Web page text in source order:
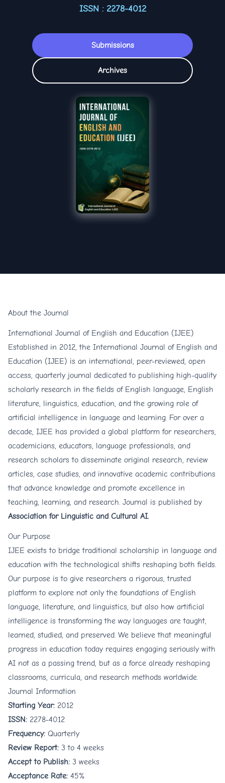
ISSN : 2278-4012
Submissions
Archives
About the Journal
International Journal of English and Education (IJEE)
Established in 2012, the International Journal of English and
Education (IJEE) is an international, peer-reviewed, open
access, quarterly journal dedicated to publishing high-quality
scholarly research in the fields of English language, English
literature, linguistics, education, and the growing role of
artificial intelligence in language and learning. For over a
decade, IJEE has provided a global platform for researchers,
academicians, educators, language professionals, and
research scholars to disseminate original research, review
articles, case studies, and innovative academic contributions
that advance knowledge and promote excellence in
teaching, learning, and research. Journal is published by
Association for Linguistic and Cultural AI.
Our Purpose
IJEE exists to bridge traditional scholarship in language and
education with the technological shifts reshaping both fields.
Our purpose is to give researchers a rigorous, trusted
platform to explore not only the foundations of English
language, literature, and linguistics, but also how artificial
intelligence is transforming the way languages are taught,
learned, studied, and preserved. We believe that meaningful
progress in education today requires engaging seriously with
AI not as a passing trend, but as a force already reshaping
classrooms, curricula, and research methods worldwide.
Journal Information
Starting Year: 2012
ISSN: 2278-4012
Frequency: Quarterly
Review Report: 3 to 4 weeks
Accept to Publish: 3 weeks
Acceptance Rate: 45%